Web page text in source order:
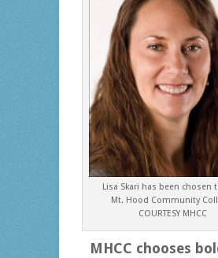
Lisa Skari has been chosen
Mt. Hood Community
COURTESY MHCC
MHCC chooses